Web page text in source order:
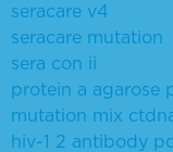
seracare v4
seracare mutation
sera con ii
protein a agarose
mutation mix
hiv-1 2 antibody